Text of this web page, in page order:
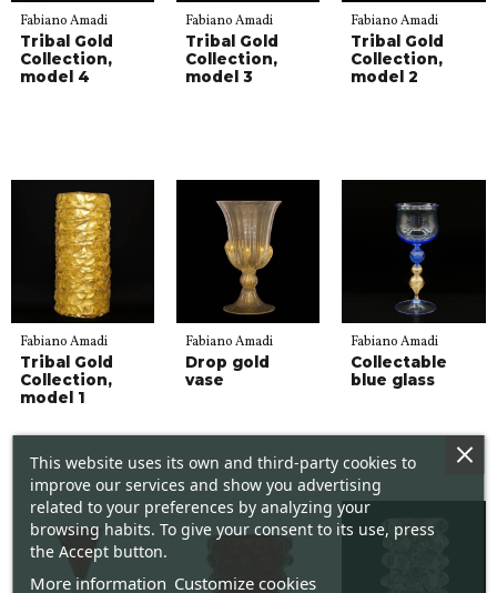
Fabiano Amadi
Tribal Gold
Collection,
model 4
Fabiano Amadi
Tribal Gold
Collection,
model 3
Fabiano Amadi
Tribal Gold
Collection,
model 2
Fabiano Amadi
Tribal Gold
Collection,
model 1
Fabiano Amadi
Drop gold
vase
Fabiano Amadi
Collectable
blue glass
This website uses its own and third-party cookies to
improve our services and show you advertising
related to your preferences by analyzing your
browsing habits. To give your consent to its use, press
the Accept button.
More information Customize cookies